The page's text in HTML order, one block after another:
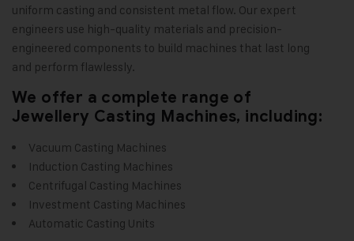
uniform casting and consistent metal flow. Our expert
engineers use high-quality materials and precision-
engineered components to build machines that last long
and perform flawlessly.
We offer a complete range of
Jewellery Casting Machines, including:
Vacuum Casting Machines
Induction Casting Machines
Centrifugal Casting Machines
Investment Casting Machines
Automatic Casting Units